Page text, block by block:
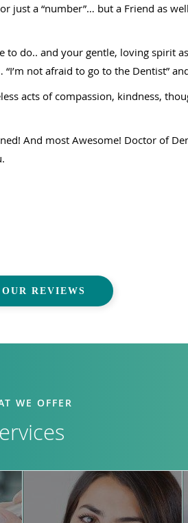
just a “number”… but a Friend as
do.. and your gentle, loving spirit
not afraid to go to the Dentist”
acts of compassion, kindness,
And most Awesome! Doctor of
REVIEWS
WE OFFER